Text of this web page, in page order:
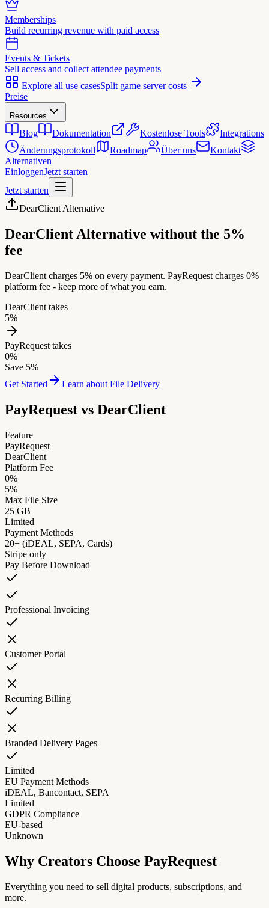
Memberships
Build recurring revenue with paid access
Events & Tickets
Sell access and collect attendee payments
Explore all use casesSplit game server costs
Preise
Resources
Blog Dokumentation Kostenlose Tools
Integrations
Änderungsprotokoll
Roadmap Über uns
Kontakt
Alternativen
EinloggenJetzt starten
Jetzt starten
DearClient Alternative
DearClient Alternative without the 5%
fee
DearClient charges 5% on every payment. PayRequest charges 0%
platform fee - keep more of what you earn.
DearClient takes
5%
PayRequest takes
0%
Save 5%
Get Started
Learn about File Delivery
PayRequest vs DearClient
Feature
PayRequest
DearClient
Platform Fee
0%
5%
Max File Size
25 GB
Limited
Payment Methods
20+ (iDEAL, SEPA, Cards)
Stripe only
Pay Before Download
Professional Invoicing
Customer Portal
Recurring Billing
Branded Delivery Pages
Limited
EU Payment Methods
iDEAL, Bancontact, SEPA
Limited
GDPR Compliance
EU-based
Unknown
Why Creators Choose PayRequest
Everything you need to sell digital products, subscriptions, and
more.